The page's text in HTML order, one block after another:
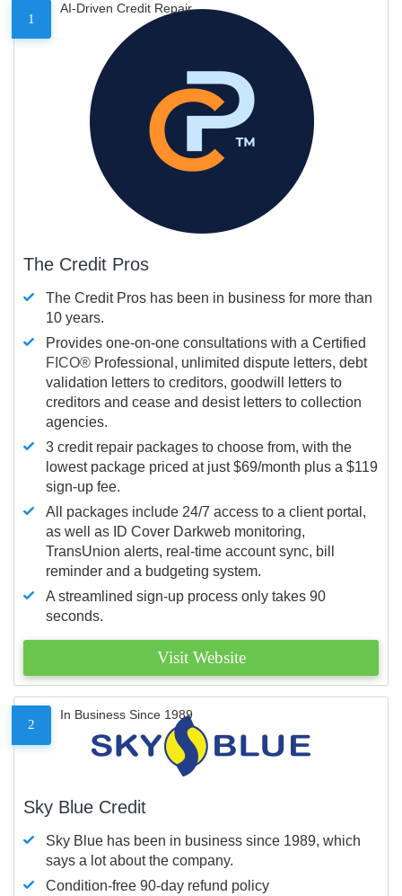
1
AI-Driven Credit Repair
The Credit Pros
The Credit Pros has been in business for more than
10 years.
Provides one-on-one consultations with a Certified
FICO® Professional, unlimited dispute letters, debt
validation letters to creditors, goodwill letters to
creditors and cease and desist letters to collection
agencies.
3 credit repair packages to choose from, with the
lowest package priced at just $69/month plus a $119
sign-up fee.
All packages include 24/7 access to a client portal,
as well as ID Cover Darkweb monitoring,
TransUnion alerts, real-time account sync, bill
reminder and a budgeting system.
A streamlined sign-up process only takes 90
seconds.
Visit Website
2
In Business Since 1989
Sky Blue Credit
Sky Blue has been in business since 1989, which
says a lot about the company.
Condition-free 90-day refund policy